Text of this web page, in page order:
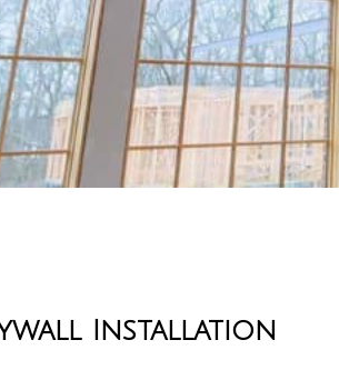
Installation